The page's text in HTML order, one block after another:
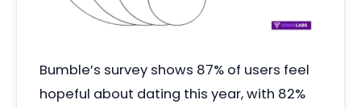
Bumble’s survey shows 87% of users feel
hopeful about dating this year, with 82%